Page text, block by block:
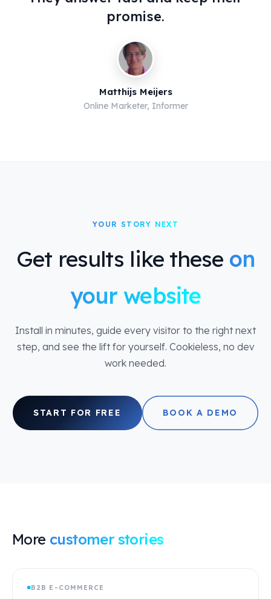
promise.
Matthijs Meijers
Online Marketer, Informer
YOUR STORY NEXT
Get results like these on
your website
Install in minutes, guide every visitor to the right next
step, and see the lift for yourself. Cookieless, no dev
work needed.
START FOR FREE BOOK A DEMO
More customer stories
B2B E-COMMERCE